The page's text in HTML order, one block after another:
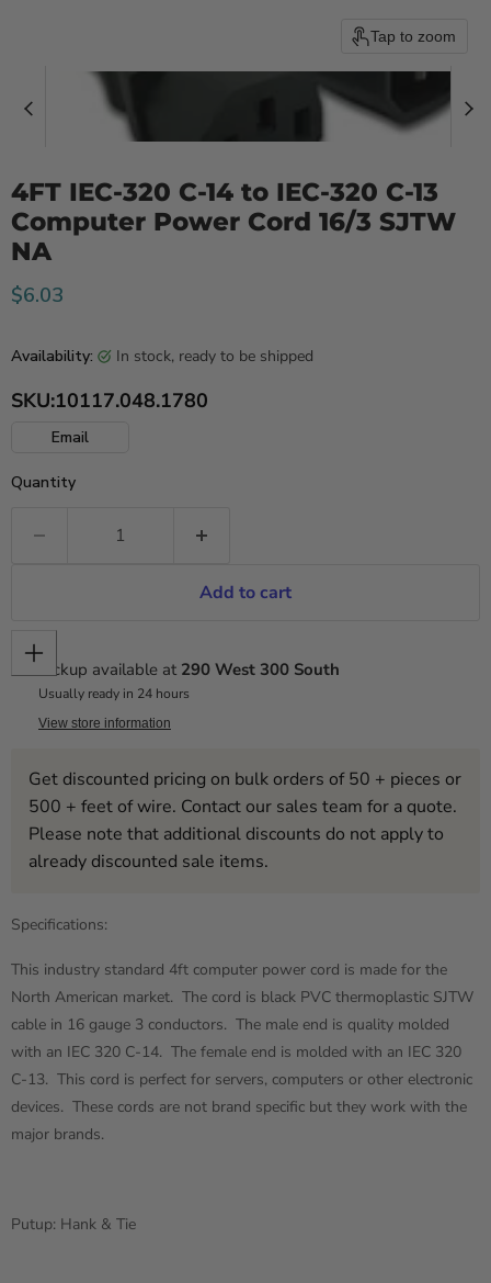
Tap to zoom
4FT IEC-320 C-14 to IEC-320 C-13
Computer Power Cord 16/3 SJTW
NA
Current price
$6.03
Availability: in stock, ready to be shipped
SKU:10117.048.1780
Email
Quantity
Add to cart
Pickup available at 290 West 300 South
Usually ready in 24 hours
View store information
Get discounted pricing on bulk orders of 50 + pieces or
500 + feet of wire. Contact our sales team for a quote.
Please note that additional discounts do not apply to
already discounted sale items.
Specifications:
This industry standard 4ft computer power cord is made for the
North American market. The cord is black PVC thermoplastic SJTW
cable in 16 gauge 3 conductors. The male end is quality molded
with an IEC 320 C-14. The female end is molded with an IEC 320
C-13. This cord is perfect for servers, computers or other electronic
devices. These cords are not brand specific but they work with the
major brands.
Putup: Hank & Tie